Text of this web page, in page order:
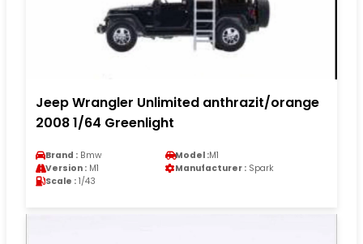
Jeep Wrangler Unlimited anthrazit/orange
2008 1/64 Greenlight
Brand : Bmw Model :M1
Version : M1 Manufacturer : Spark
Scale : 1/43